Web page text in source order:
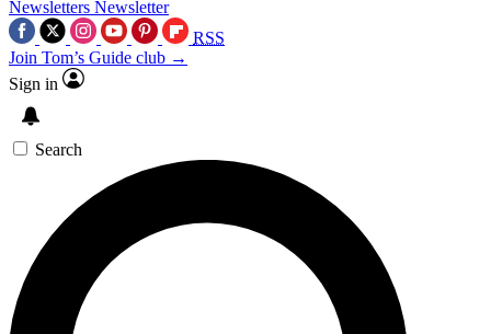
Newsletters Newsletter
RSS
Join Tom’s Guide club →
Sign in
Search